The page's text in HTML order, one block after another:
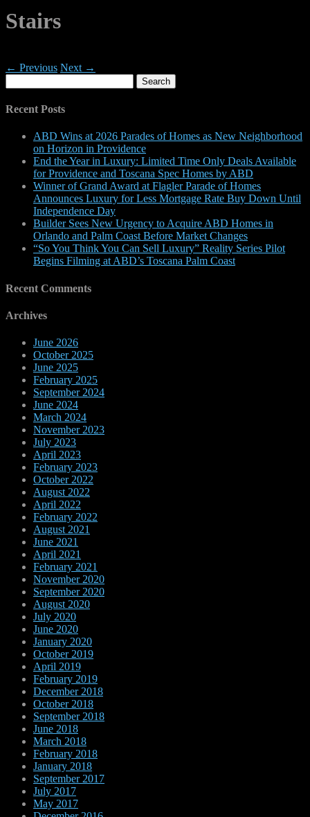
Stairs
← Previous Next →
for:
Recent Posts
ABD Wins at 2026 Parades of Homes as New Neighborhood
on Horizon in Providence
End the Year in Luxury: Limited Time Only Deals Available
for Providence and Toscana Spec Homes by ABD
Winner of Grand Award at Flagler Parade of Homes
Announces Luxury for Less Mortgage Rate Buy Down Until
Independence Day
Builder Sees New Urgency to Acquire ABD Homes in
Orlando and Palm Coast Before Market Changes
“So You Think You Can Sell Luxury” Reality Series Pilot
Begins Filming at ABD’s Toscana Palm Coast
Recent Comments
Archives
June 2026
October 2025
June 2025
February 2025
September 2024
June 2024
March 2024
November 2023
July 2023
April 2023
February 2023
October 2022
August 2022
April 2022
February 2022
August 2021
June 2021
April 2021
February 2021
November 2020
September 2020
August 2020
July 2020
June 2020
January 2020
October 2019
April 2019
February 2019
December 2018
October 2018
September 2018
June 2018
March 2018
February 2018
January 2018
September 2017
July 2017
May 2017